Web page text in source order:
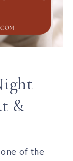
&
of the